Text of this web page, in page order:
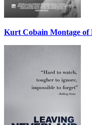
Kurt Cobain Montage of